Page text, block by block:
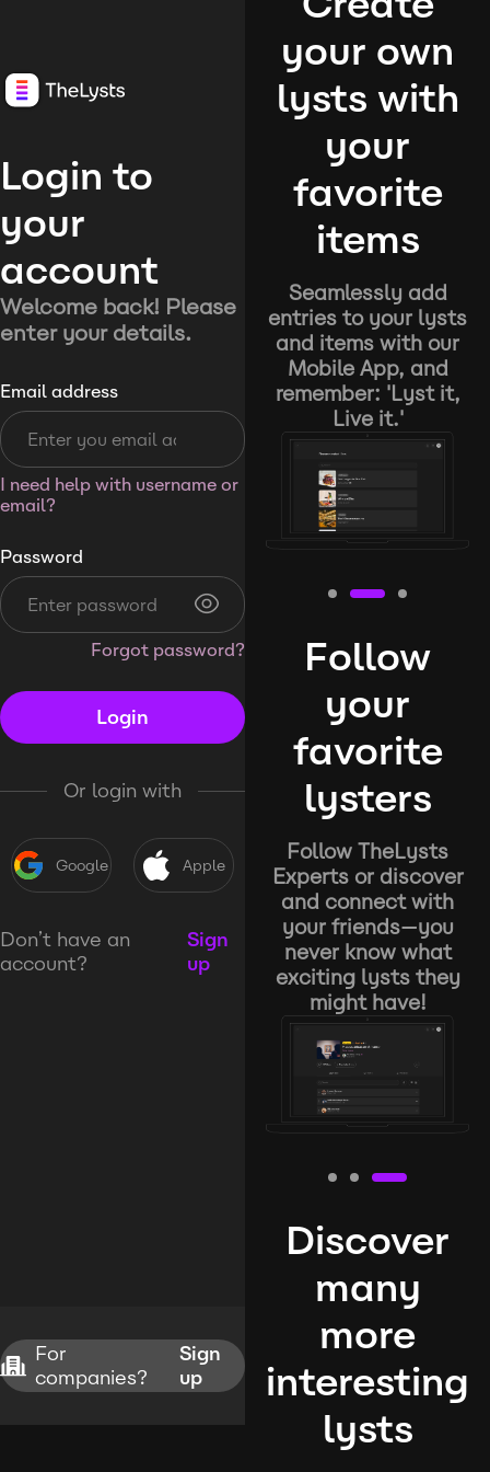
Login to
your
account
Welcome back! Please
enter your details.
Email address
I need help with username or
email?
Password
Forgot password?
Login
Or login with
Google Apple
Don’t have an
account?
Sign
up
For
companies?
Sign
up
your own
lysts with
your
favorite
items
Seamlessly add
entries to your lysts
and items with our
Mobile App, and
remember: 'Lyst it,
Live it.'
Follow
your
favorite
lysters
Follow TheLysts
Experts or discover
and connect with
your friends—you
never know what
exciting lysts they
might have!
Discover
many
more
interesting
lysts